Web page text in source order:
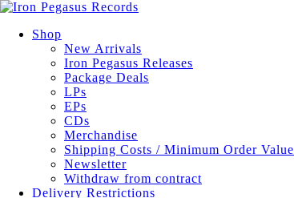
Shop
New Arrivals
Iron Pegasus Releases
Package Deals
LPs
EPs
CDs
Merchandise
Shipping Costs / Minimum Order Value
Newsletter
Withdraw from contract
Delivery Restrictions